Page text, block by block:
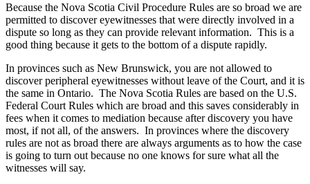
Because the Nova Scotia Civil Procedure Rules are so broad we are
permitted to discover eyewitnesses that were directly involved in a
dispute so long as they can provide relevant information. This is a
good thing because it gets to the bottom of a dispute rapidly.
In provinces such as New Brunswick, you are not allowed to
discover peripheral eyewitnesses without leave of the Court, and it is
the same in Ontario. The Nova Scotia Rules are based on the U.S.
Federal Court Rules which are broad and this saves considerably in
fees when it comes to mediation because after discovery you have
most, if not all, of the answers. In provinces where the discovery
rules are not as broad there are always arguments as to how the case
is going to turn out because no one knows for sure what all the
witnesses will say.